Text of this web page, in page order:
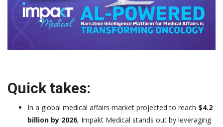
Quick takes:
In a global medical affairs market projected to reach $4.2
billion by 2026, Impakt Medical stands out by leveraging